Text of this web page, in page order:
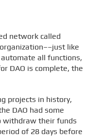
network called
like
all functions,
DAO is complete, the
projects in history,
DAO had some
withdraw their funds
of 28 days before